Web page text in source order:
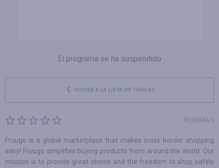
El programa se ha suspendido
VOLVER A LA LISTA DE TIENDAS
RESEÑAS 0
Fruugo is a global marketplace that makes cross border shopping
easy! Fruugo simplifies buying products from around the world. Our
mission is to provide great choice and the freedom to shop safely